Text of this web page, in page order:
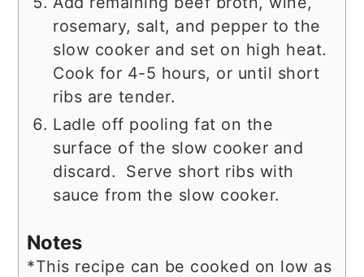
rosemary, salt, and pepper to the
slow cooker and set on high heat.
Cook for 4-5 hours, or until short
ribs are tender.
Ladle off pooling fat on the
surface of the slow cooker and
discard. Serve short ribs with
sauce from the slow cooker.
Notes
*This recipe can be cooked on low as